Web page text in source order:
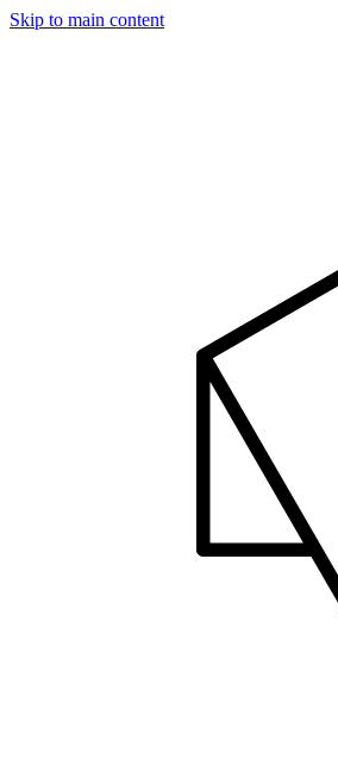
Skip to main content